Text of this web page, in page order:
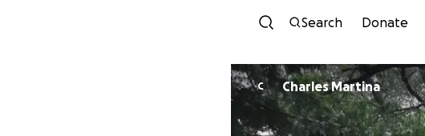
Search Donate
C Charles Martina